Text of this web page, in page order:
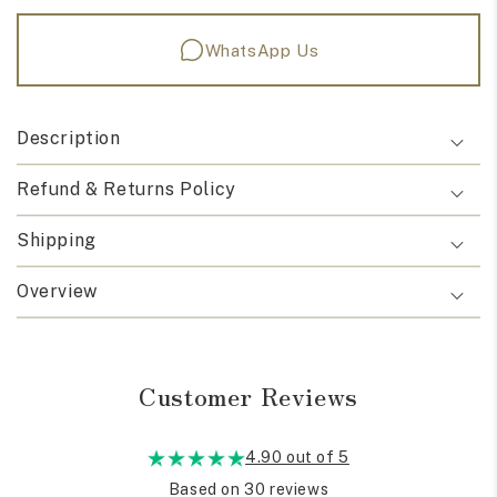
WhatsApp Us
Description
Refund & Returns Policy
Shipping
Overview
Customer Reviews
4.90 out of 5
Based on 30 reviews